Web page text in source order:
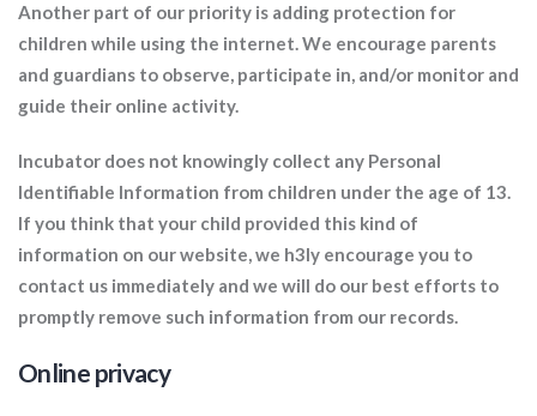
Another part of our priority is adding protection for
children while using the internet. We encourage parents
and guardians to observe, participate in, and/or monitor and
guide their online activity.
Incubator does not knowingly collect any Personal
Identifiable Information from children under the age of 13.
If you think that your child provided this kind of
information on our website, we h3ly encourage you to
contact us immediately and we will do our best efforts to
promptly remove such information from our records.
Online privacy